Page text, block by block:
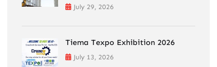
July 29, 2026
Tiema Texpo Exhibition 2026
July 13, 2026